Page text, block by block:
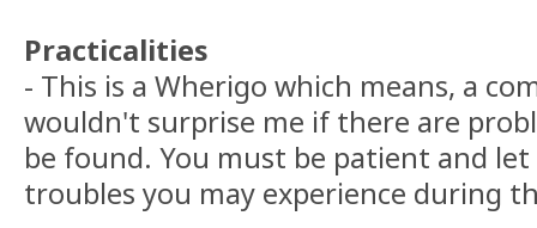
Practicalities
- This is a Wherigo which means, a
wouldn't surprise me if there are
be found. You must be patient and
troubles you may experience during